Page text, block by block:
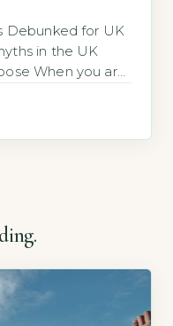
Debunked for UK
in the UK
When you are
essential to